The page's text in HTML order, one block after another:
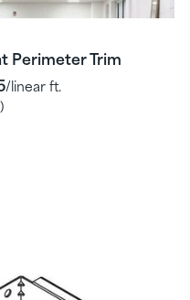
Perimeter Trim
/linear ft.